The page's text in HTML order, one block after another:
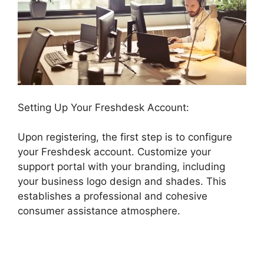
Setting Up Your Freshdesk Account:
Upon registering, the first step is to configure
your Freshdesk account. Customize your
support portal with your branding, including
your business logo design and shades. This
establishes a professional and cohesive
consumer assistance atmosphere.